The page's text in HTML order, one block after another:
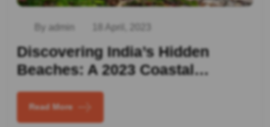
By admin 18 April, 2023
Discovering India’s Hidden
Beaches: A 2023 Coastal…
Read More